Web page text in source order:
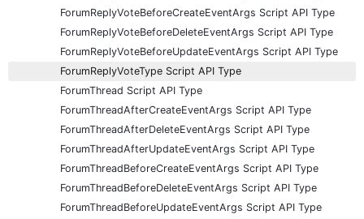
ForumReplyVoteBeforeCreateEventArgs Script API Type
ForumReplyVoteBeforeDeleteEventArgs Script API Type
ForumReplyVoteBeforeUpdateEventArgs Script API Type
ForumReplyVoteType Script API Type
ForumThread Script API Type
ForumThreadAfterCreateEventArgs Script API Type
ForumThreadAfterDeleteEventArgs Script API Type
ForumThreadAfterUpdateEventArgs Script API Type
ForumThreadBeforeCreateEventArgs Script API Type
ForumThreadBeforeDeleteEventArgs Script API Type
ForumThreadBeforeUpdateEventArgs Script API Type